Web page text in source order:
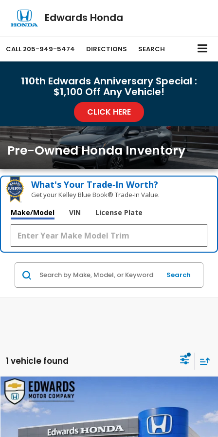
Edwards Honda
CALL 205-949-5474 DIRECTIONS SEARCH
110th Edwards Anniversary Special :
$1,100 Off Any Vehicle!
CLICK HERE
Pre-Owned Honda Inventory
What's Your Trade‑In Worth?
Get your Kelley Blue Book® Trade‑In Value.
Make/Model VIN License Plate
Search
1 vehicle found
2025 Toyota RAV4
Special Offer
2T3C1RFV0SC361004Stock:SC361004Model:4477
BUY
$5,575 $36,999
Compare Vehicle